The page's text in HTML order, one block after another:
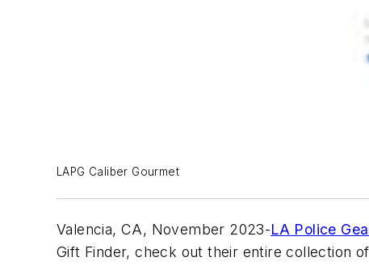
LAPG Caliber Gourmet
Valencia, CA, November 2023-LA Police
Gift Finder, check out their entire collection